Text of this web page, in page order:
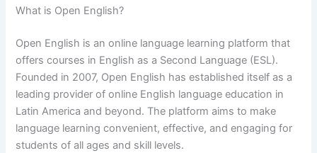
What is Open English?
Open English is an online language learning platform that
offers courses in English as a Second Language (ESL).
Founded in 2007, Open English has established itself as a
leading provider of online English language education in
Latin America and beyond. The platform aims to make
language learning convenient, effective, and engaging for
students of all ages and skill levels.